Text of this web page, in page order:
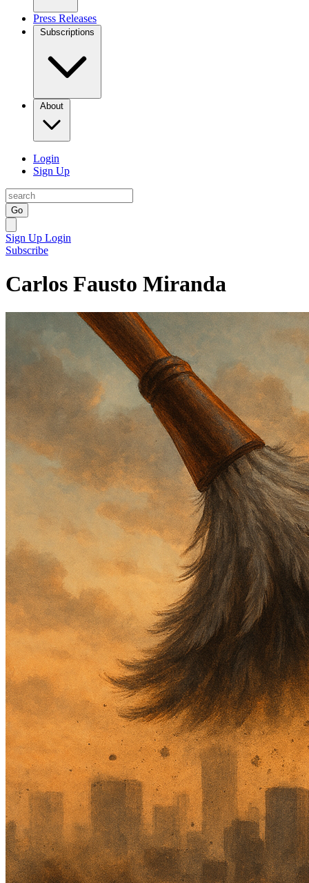
Press Releases
Subscriptions
About
Login
Sign Up
Go
Sign Up Login
Subscribe
Carlos Fausto Miranda